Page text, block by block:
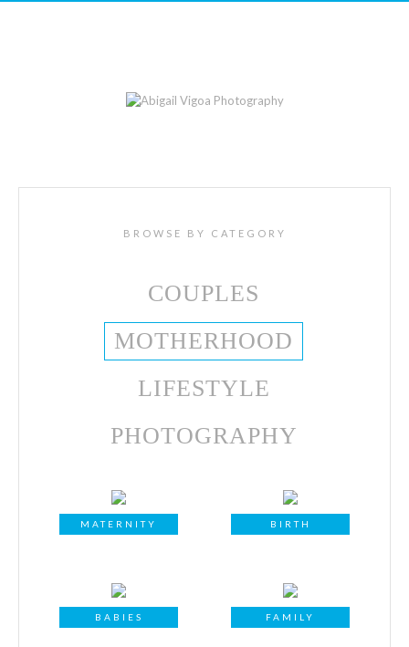
BROWSE BY CATEGORY
COUPLES
MOTHERHOOD
LIFESTYLE
PHOTOGRAPHY
MATERNITY BIRTH
BABIES FAMILY